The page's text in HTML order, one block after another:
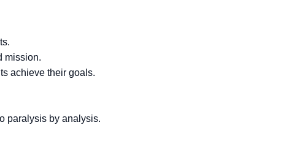
mission.
achieve their goals.
paralysis by analysis.